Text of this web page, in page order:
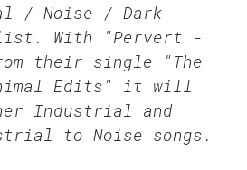
/ Noise / Dark
With "Pervert -
their single "The
Edits" it will
Industrial and
to Noise songs.